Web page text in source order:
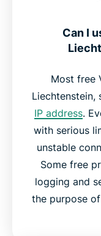
Can I
Most free
Liechtenstein,
IP address.
with serious
unstable
Some free
logging and
the purpose